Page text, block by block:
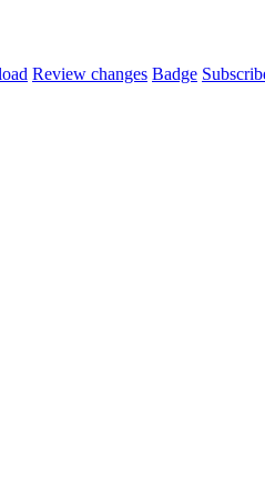
Review changes Badge